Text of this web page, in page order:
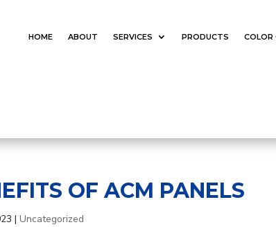
HOME ABOUT SERVICES PRODUCTS COLOR
OF ACM PANELS
|Uncategorized